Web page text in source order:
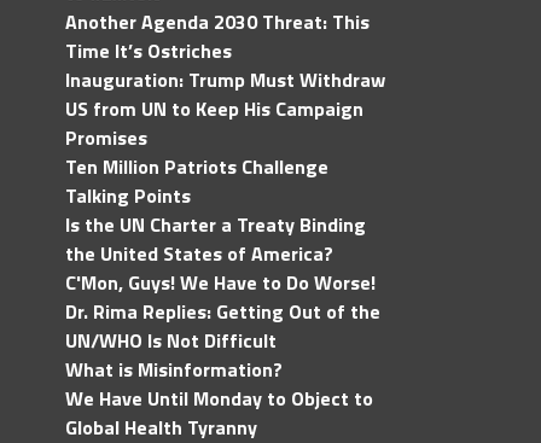
Another Agenda 2030 Threat: This
Time It’s Ostriches
Inauguration: Trump Must Withdraw
US from UN to Keep His Campaign
Promises
Ten Million Patriots Challenge
Talking Points
Is the UN Charter a Treaty Binding
the United States of America?
C'Mon, Guys! We Have to Do Worse!
Dr. Rima Replies: Getting Out of the
UN/WHO Is Not Difficult
What is Misinformation?
We Have Until Monday to Object to
Global Health Tyranny